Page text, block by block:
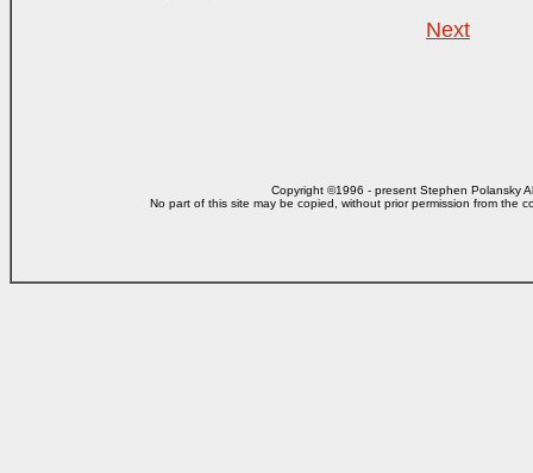
Next
Copyright ©1996 - present Stephen Polansky
No part of this site may be copied, without priorpermission from the